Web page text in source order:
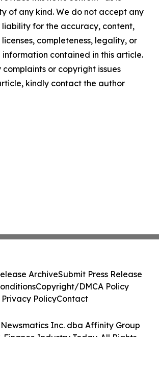
of any kind. We do not accept any
liability for the accuracy, content,
completeness, legality, or
contained in this article.
or copyright issues
kindly contact the author
Inc. dba Affinity Group
Finance Industry Today. All Rights
ArchiveSubmit Press Release
Copyright/DMCA Policy
Privacy PolicyContact